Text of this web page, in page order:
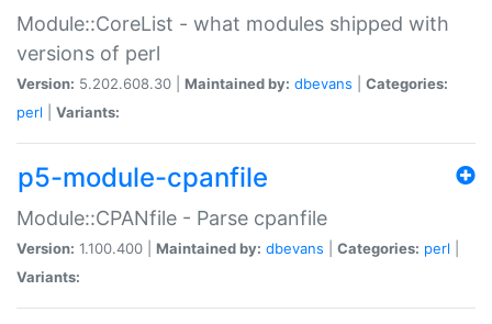
Module::CoreList - what modules shipped with
versions of perl
Version: 5.202.608.30 | Maintained by: dbevans
Categories:
perl
Variants:
p5-module-cpanfile
Module::CPANfile - Parse cpanfile
Version: 1.100.400 | Maintained by: dbevans Categories: perl
Variants: